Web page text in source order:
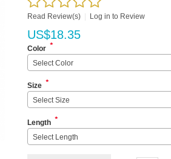
Read Review(s) Log in to Review
US$18.35
Color *
Select Color
Size *
Select Size
Length *
Select Length